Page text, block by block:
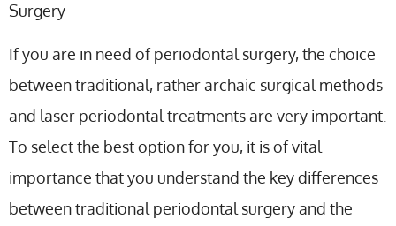
Surgery
If you are in need of periodontal surgery, the choice
between traditional, rather archaic surgical methods
and laser periodontal treatments are very important.
To select the best option for you, it is of vital
importance that you understand the key differences
between traditional periodontal surgery and the